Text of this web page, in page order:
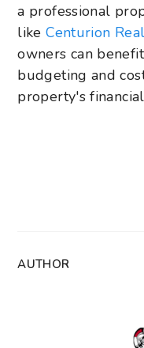
a professional
likeCenturion
owners can
budgeting and
property's
AUTHOR